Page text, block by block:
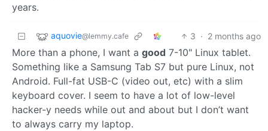
years.
aquovie@lemmy.cafe 3 · 2 months ago
More than a phone, I want a good 7-10" Linux tablet.
Something like a Samsung Tab S7 but pure Linux, not
Android. Full-fat USB-C (video out, etc) with a slim
keyboard cover. I seem to have a lot of low-level
hacker-y needs while out and about but I don’t want
to always carry my laptop.